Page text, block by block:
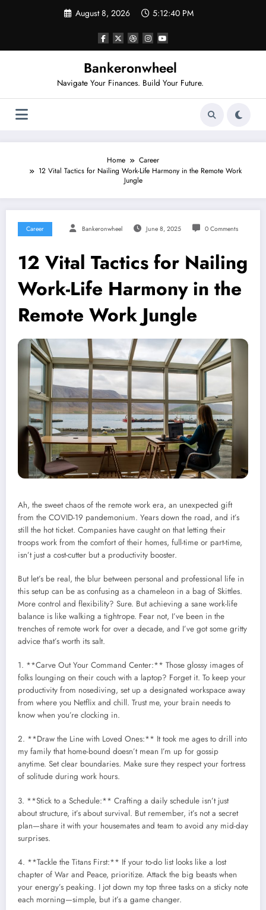
August 8, 2026 5:12:41 PM
Bankeronwheel
Navigate Your Finances. Build Your Future.
Home
Career
12 Vital Tactics for Nailing Work-Life Harmony in the Remote Work
Jungle
Career Bankeronwheel June 8, 2025 0 Comments
12 Vital Tactics for Nailing
Work-Life Harmony in the
Remote Work Jungle
Ah, the sweet chaos of the remote work era, an unexpected gift
from the COVID-19 pandemonium. Years down the road, and it’s
still the hot ticket. Companies have caught on that letting their
troops work from the comfort of their homes, full-time or part-time,
isn’t just a cost-cutter but a productivity booster.
But let’s be real, the blur between personal and professional life in
this setup can be as confusing as a chameleon in a bag of Skittles.
More control and flexibility? Sure. But achieving a sane work-life
balance is like walking a tightrope. Fear not, I’ve been in the
trenches of remote work for over a decade, and I’ve got some gritty
advice that’s worth its salt.
1. **Carve Out Your Command Center:** Those glossy images of
folks lounging on their couch with a laptop? Forget it. To keep your
productivity from nosediving, set up a designated workspace away
from where you Netflix and chill. Trust me, your brain needs to
know when you’re clocking in.
2. **Draw the Line with Loved Ones:** It took me ages to drill into
my family that home-bound doesn’t mean I’m up for gossip
anytime. Set clear boundaries. Make sure they respect your fortress
of solitude during work hours.
3. **Stick to a Schedule:** Crafting a daily schedule isn’t just
about structure, it’s about survival. But remember, it’s not a secret
plan—share it with your housemates and team to avoid any mid-day
surprises.
4. **Tackle the Titans First:** If your to-do list looks like a lost
chapter of War and Peace, prioritize. Attack the big beasts when
your energy’s peaking. I jot down my top three tasks on a sticky note
each morning—simple, but it’s a game changer.